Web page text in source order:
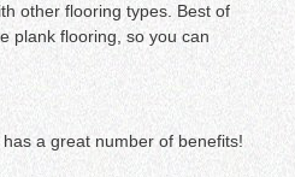
other flooring types. Best of
plank flooring, so you can
a great number of benefits!